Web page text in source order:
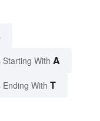
With A
With T